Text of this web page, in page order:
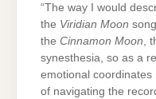
“The way I would
the Viridian Moon
the Cinnamon Moon,
synesthesia, so as a
emotional
of navigating the